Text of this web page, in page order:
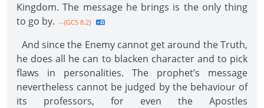
Kingdom. The message he brings is the only thing
to go by. --{GCS 8.2}
And since the Enemy cannot get around the Truth,
he does all he can to blacken character and to pick
flaws in personalities. The prophet’s message
nevertheless cannot be judged by the behaviour of
its professors, for even the Apostles